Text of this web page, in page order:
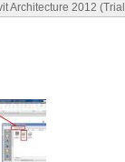
Architecture 2012